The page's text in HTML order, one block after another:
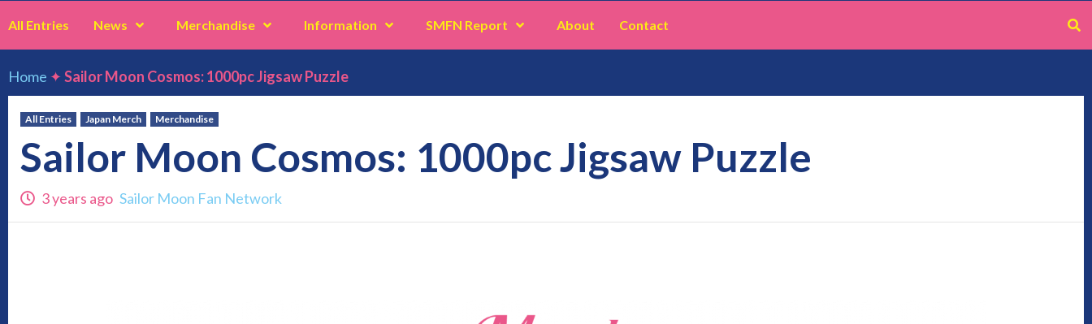
All Entries News Merchandise Information SMFN Report About Contact
Home ✦Sailor Moon Cosmos: 1000pc Jigsaw Puzzle
All Entries Japan Merch Merchandise
Sailor Moon Cosmos: 1000pc Jigsaw Puzzle
3 years ago Sailor Moon Fan Network